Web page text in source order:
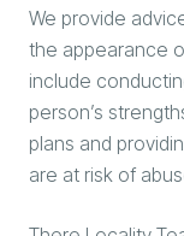
We provide
the appearance
include
person’s
plans and
are at risk of